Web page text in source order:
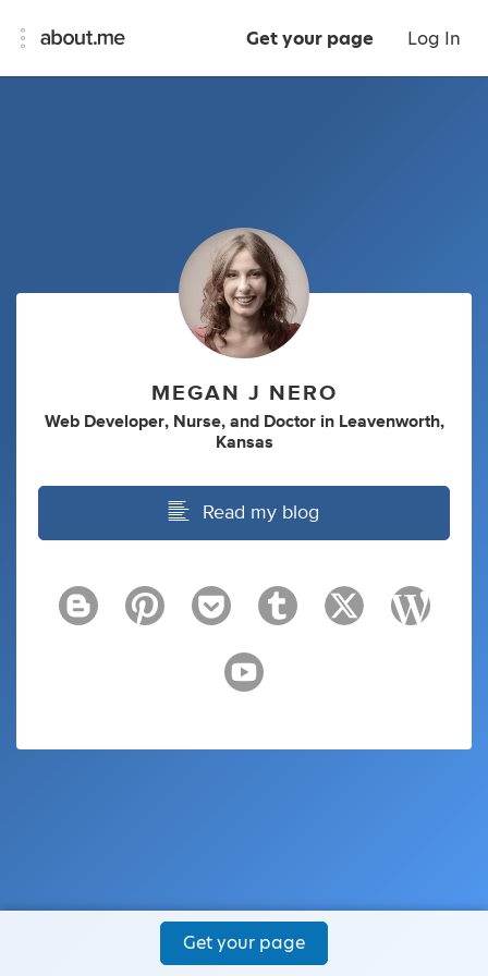
Get your page Log In
MEGAN J NERO
Web Developer, Nurse, and Doctor in Leavenworth,
Kansas
Read my blog
Get your page